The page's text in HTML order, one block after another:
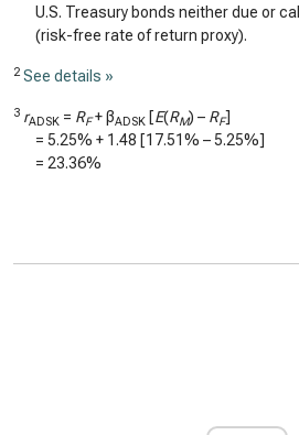
U.S. Treasury bonds neither due or
(risk-free rate of return proxy).
2 See details »
3 rADSK = RF+ βADSK [E(RM) – RF]
= 5.25% + 1.48 [17.51% –5.25%]
= 23.36%